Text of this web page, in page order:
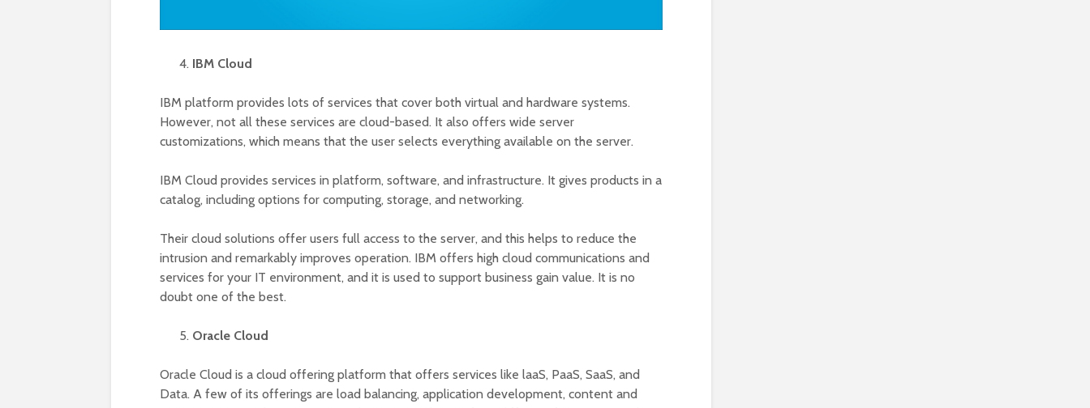
IBM Cloud
IBM platform provides lots of services that cover both virtual and hardware systems.
However, not all these services are cloud-based. It also offers wide server
customizations, which means that the user selects everything available on the server.
IBM Cloud provides services in platform, software, and infrastructure. It gives products in a
catalog, including options for computing, storage, and networking.
Their cloud solutions offer users full access to the server, and this helps to reduce the
intrusion and remarkably improves operation. IBM offers high cloud communications and
services for your IT environment, and it is used to support business gain value. It is no
doubt one of the best.
Oracle Cloud
Oracle Cloud is a cloud offering platform that offers services like laaS, PaaS, SaaS, and
Data. A few of its offerings are load balancing, application development, content and